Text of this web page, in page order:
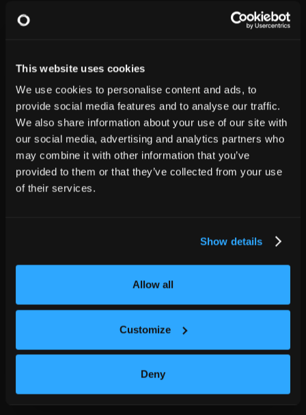
This website uses cookies
We use cookies to personalise content and ads, to
provide social media features and to analyse our traffic.
We also share information about your use of our site with
our social media, advertising and analytics partners who
may combine it with other information that you’ve
provided to them or that they’ve collected from your use
of their services.
Show details
Allow all
Customize
Deny